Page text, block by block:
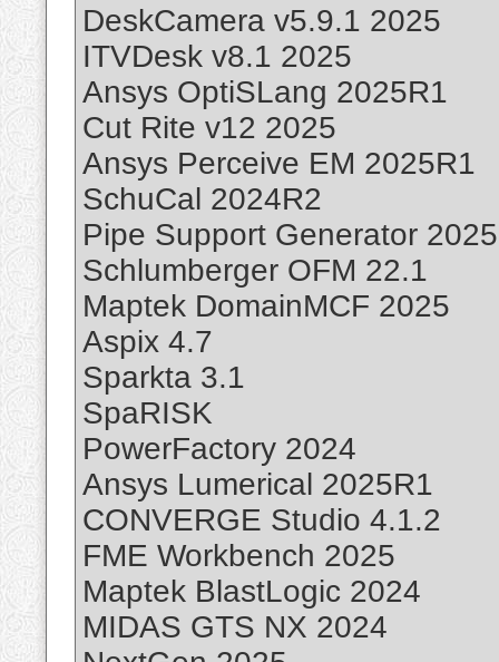
DeskCamera v5.9.1 2025
ITVDesk v8.1 2025
Ansys OptiSLang 2025R1
Cut Rite v12 2025
Ansys Perceive EM 2025R1
SchuCal 2024R2
Pipe Support Generator 2025
Schlumberger OFM 22.1
Maptek DomainMCF 2025
Aspix 4.7
Sparkta 3.1
SpaRISK
PowerFactory 2024
Ansys Lumerical 2025R1
CONVERGE Studio 4.1.2
FME Workbench 2025
Maptek BlastLogic 2024
MIDAS GTS NX 2024